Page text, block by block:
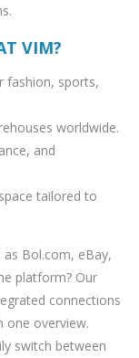
VIM?
fashion, sports,
worldwide.
and
tailored to
Bol.com, eBay,
platform? Our
connections
one overview.
switch between